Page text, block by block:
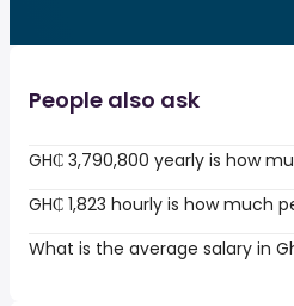
People also ask
GH₵ 3,790,800 yearly is how
GH₵ 1,823 hourly is how much
What is the average salary in